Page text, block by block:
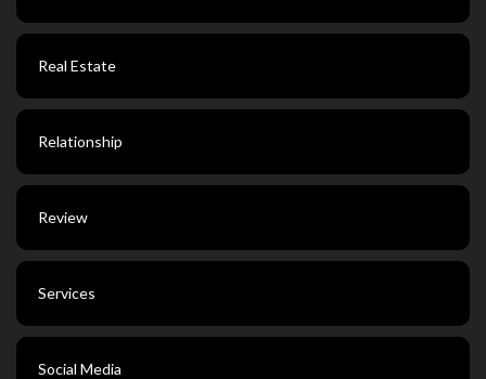
Real Estate
Relationship
Review
Services
Social Media